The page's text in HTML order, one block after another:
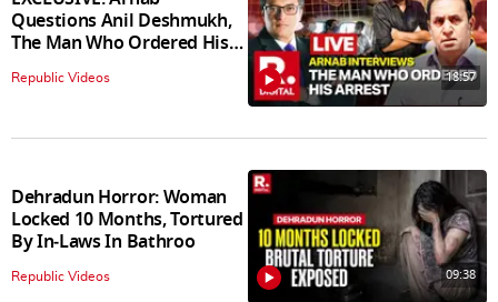
Questions Anil Deshmukh,
The Man Who Ordered His
Arrest
Republic Videos 18:57
Dehradun Horror: Woman
Locked 10 Months, Tortured
By In‑Laws In Bathroo
Republic Videos 09:38